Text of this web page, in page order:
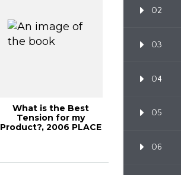
What is the Best
Tension for my
Product?, 2006 PLACE
02
03
04
05
06